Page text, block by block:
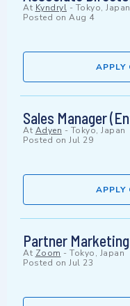
At Kyndryl - Tokyo, Japan
Posted on Aug 4
APPLY
Sales Manager
At Adyen - Tokyo, Japan
Posted on Jul 29
APPLY
Partner
At Zoom - Tokyo, Japan
Posted on Jul 23